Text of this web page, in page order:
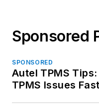
Sponsored
SPONSORED
Autel TPMS
TPMS Issues